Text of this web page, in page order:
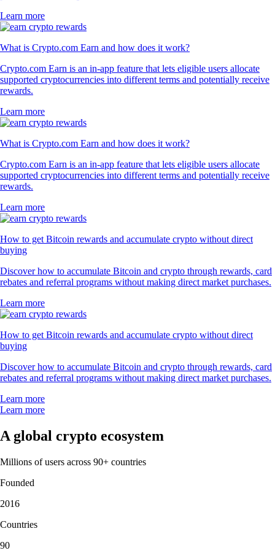
Learn more
What is Crypto.com Earn and how does it work?
Crypto.com Earn is an in-app feature that lets eligible users allocate
supported cryptocurrencies into different terms and potentially receive
rewards.
Learn more
What is Crypto.com Earn and how does it work?
Crypto.com Earn is an in-app feature that lets eligible users allocate
supported cryptocurrencies into different terms and potentially receive
rewards.
Learn more
How to get Bitcoin rewards and accumulate crypto without direct
buying
Discover how to accumulate Bitcoin and crypto through rewards, card
rebates and referral programs without making direct market purchases.
Learn more
How to get Bitcoin rewards and accumulate crypto without direct
buying
Discover how to accumulate Bitcoin and crypto through rewards, card
rebates and referral programs without making direct market purchases.
Learn more
Learn more
A global crypto ecosystem
Millions of users across 90+ countries
Founded
2016
Countries
90